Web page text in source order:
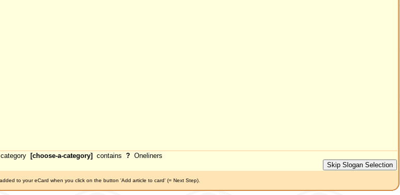
[choose-a-category] contains ? Oneliners
to your eCard when you click on the button 'Add article to card' (= Next Step).